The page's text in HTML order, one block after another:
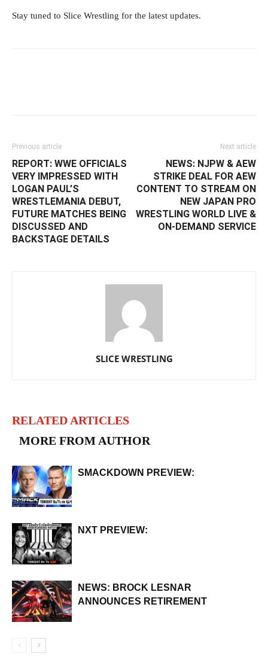
Stay tuned to Slice Wrestling for the latest updates.
Previous article
REPORT: WWE OFFICIALS
VERY IMPRESSED WITH
LOGAN PAUL’S
WRESTLEMANIA DEBUT,
FUTURE MATCHES BEING
DISCUSSED AND
BACKSTAGE DETAILS
Next article
NEWS: NJPW & AEW
STRIKE DEAL FOR AEW
CONTENT TO STREAM ON
NEW JAPAN PRO
WRESTLING WORLD LIVE &
ON-DEMAND SERVICE
SLICE WRESTLING
RELATED ARTICLES
MORE FROM AUTHOR
SMACKDOWN PREVIEW:
NXT PREVIEW:
NEWS: BROCK LESNAR
ANNOUNCES RETIREMENT